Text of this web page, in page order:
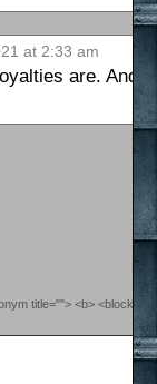
at 2:33 am
are. And
title=""> <b>